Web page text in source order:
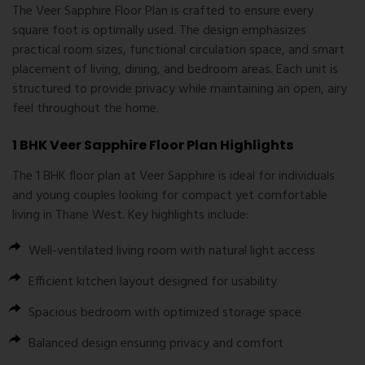
The Veer Sapphire Floor Plan is crafted to ensure every
square foot is optimally used. The design emphasizes
practical room sizes, functional circulation space, and smart
placement of living, dining, and bedroom areas. Each unit is
structured to provide privacy while maintaining an open, airy
feel throughout the home.
1 BHK Veer Sapphire Floor Plan Highlights
The 1 BHK floor plan at Veer Sapphire is ideal for individuals
and young couples looking for compact yet comfortable
living in Thane West. Key highlights include:
Well-ventilated living room with natural light access
Efficient kitchen layout designed for usability
Spacious bedroom with optimized storage space
Balanced design ensuring privacy and comfort